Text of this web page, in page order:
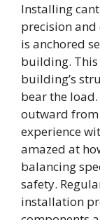
Installing
precision
is anchored
building. This
building’s
bear the
outward
experience
amazed at
balancing
safety.
installation